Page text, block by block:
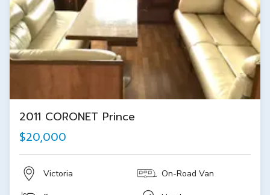
2011 CORONET Prince
$20,000
Victoria On-Road Van